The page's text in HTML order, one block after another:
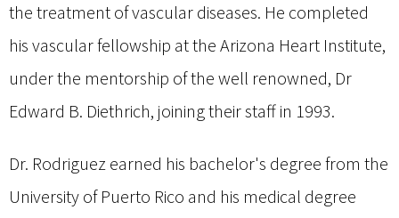
the treatment of vascular diseases. He completed
his vascular fellowship at the Arizona Heart Institute,
under the mentorship of the well renowned, Dr
Edward B. Diethrich, joining their staff in 1993.
Dr. Rodriguez earned his bachelor's degree from the
University of Puerto Rico and his medical degree